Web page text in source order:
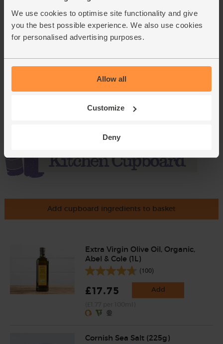
We use cookies to optimise site functionality and give
you the best possible experience. We also use cookies
for personalised advertising purposes.
Allow all
Customize
Deny
(£2.38 per 100g)
(42)
£2.75
(91.7p per 10g)
Add cupboard ingredients to basket
Extra Virgin Olive Oil, Organic,
Abel & Cole (1L)
(100)
£17.75 Add
Cornish Sea Salt (225g)